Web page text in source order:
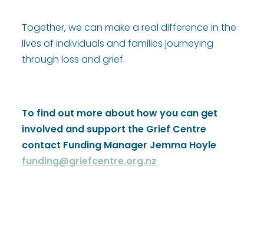
Together, we can make a real difference in the
lives of individuals and families journeying
through loss and grief.
To find out more about how you can get
involved and support the Grief Centre
contact Funding Manager Jemma Hoyle
funding@griefcentre.org.nz